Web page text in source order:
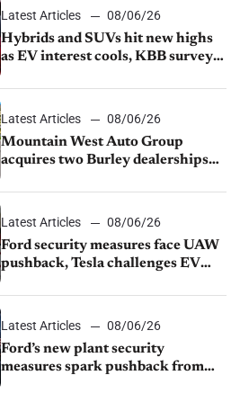
Latest Articles
08/06/26
Hybrids and SUVs hit new highs
as EV interest cools, KBB survey
Latest Articles
08/06/26
Mountain West Auto Group
acquires two Burley dealerships
Latest Articles
08/06/26
Ford security measures face UAW
pushback, Tesla challenges EV
shutdown
Latest Articles
08/06/26
Ford’s new plant security
measures spark pushback from